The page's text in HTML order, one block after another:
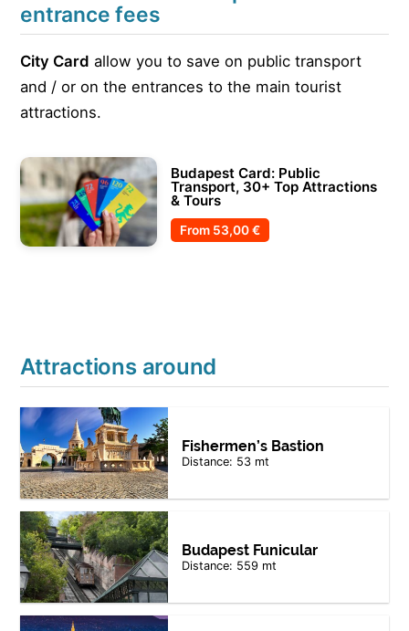
entrance fees
City Card allow you to save on public transport
and / or on the entrances to the main tourist
attractions.
Budapest Card: Public
Transport, 30+ Top Attractions
& Tours
From 53,00 €
Attractions around
Fishermen’s Bastion
Distance: 53 mt
Budapest Funicular
Distance: 559 mt